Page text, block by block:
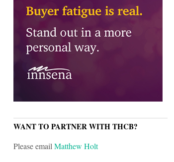
WANT TO PARTNER WITH THCB?
Please emailMatthew Holt